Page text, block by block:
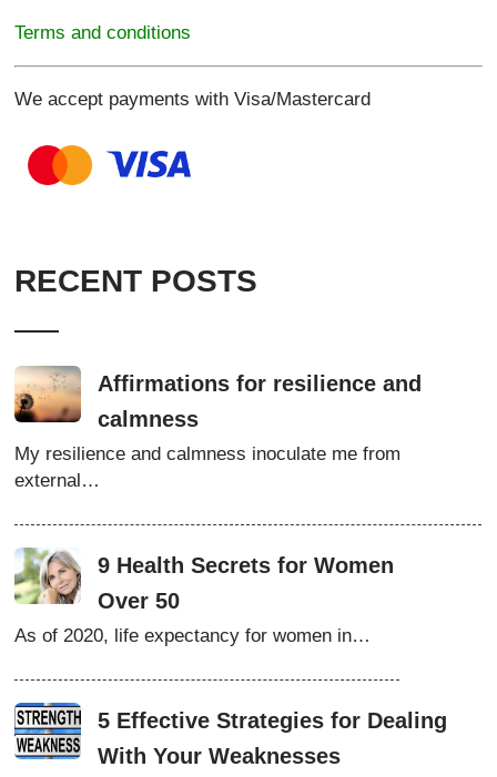
Terms and conditions
We accept payments with Visa/Mastercard
RECENT POSTS
Affirmations for resilience and
calmness
My resilience and calmness inoculate me from
external…
9 Health Secrets for Women
Over 50
As of 2020, life expectancy for women in…
5 Effective Strategies for Dealing
With Your Weaknesses